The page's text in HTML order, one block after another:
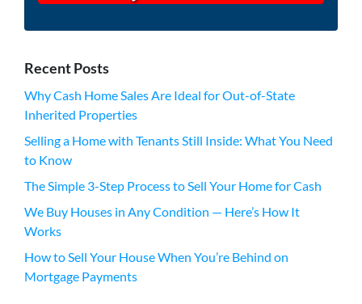
Recent Posts
Why Cash Home Sales Are Ideal for Out-of-State
Inherited Properties
Selling a Home with Tenants Still Inside: What You Need
to Know
The Simple 3-Step Process to Sell Your Home for Cash
We Buy Houses in Any Condition — Here’s How It
Works
How to Sell Your House When You’re Behind on
Mortgage Payments